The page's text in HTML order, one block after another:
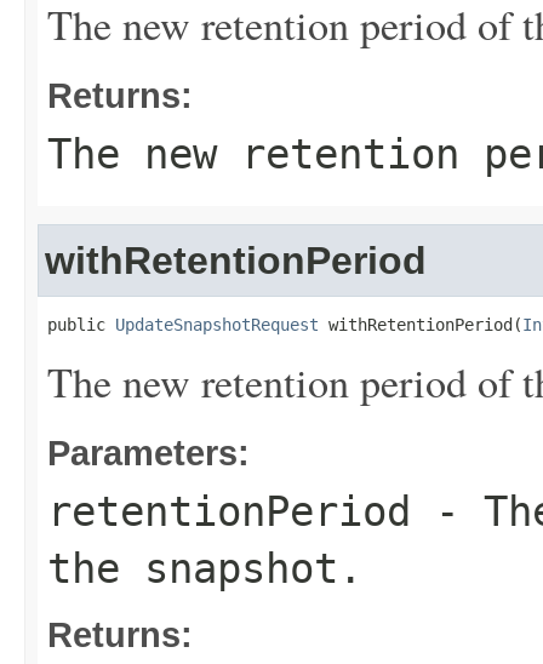
The new retention period of
Returns:
The new retention
withRetentionPeriod
public UpdateSnapshotRequest withRetentionPeriod(
The new retention period of
Parameters:
retentionPeriod
-
the snapshot.
Returns: